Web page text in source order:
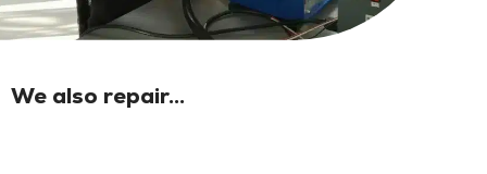
We also repair...